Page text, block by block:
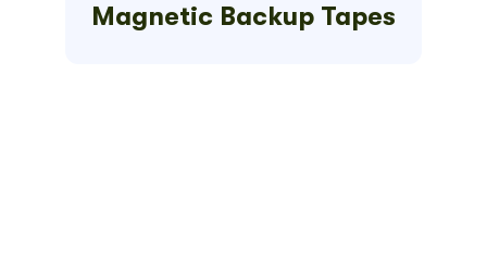
Magnetic Backup Tapes